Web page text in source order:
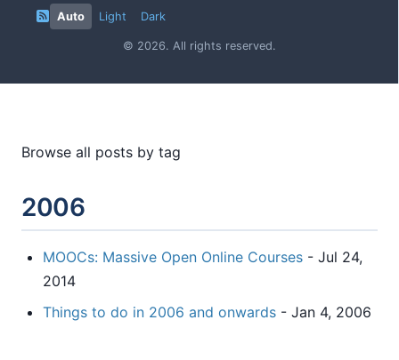
Auto Light Dark
© 2026. All rights reserved.
Browse all posts by tag
2006
MOOCs: Massive Open Online Courses - Jul 24,
2014
Things to do in 2006 and onwards - Jan 4, 2006